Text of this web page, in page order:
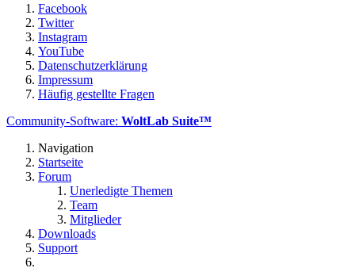
Facebook
Twitter
Instagram
YouTube
Datenschutzerklärung
Impressum
Häufig gestellte Fragen
Community-Software: WoltLab Suite™
Navigation
Startseite
Forum
Unerledigte Themen
Team
Mitglieder
Downloads
Support